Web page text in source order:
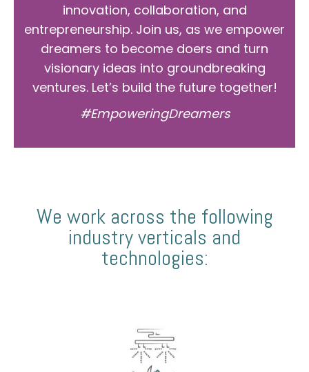
innovation, collaboration, and
entrepreneurship. Join us, as we empower
dreamers to become doers and turn
visionary ideas into groundbreaking
ventures. Let’s build the future together!
#EmpoweringDreamers
We work across the following
industry verticals and
technologies: